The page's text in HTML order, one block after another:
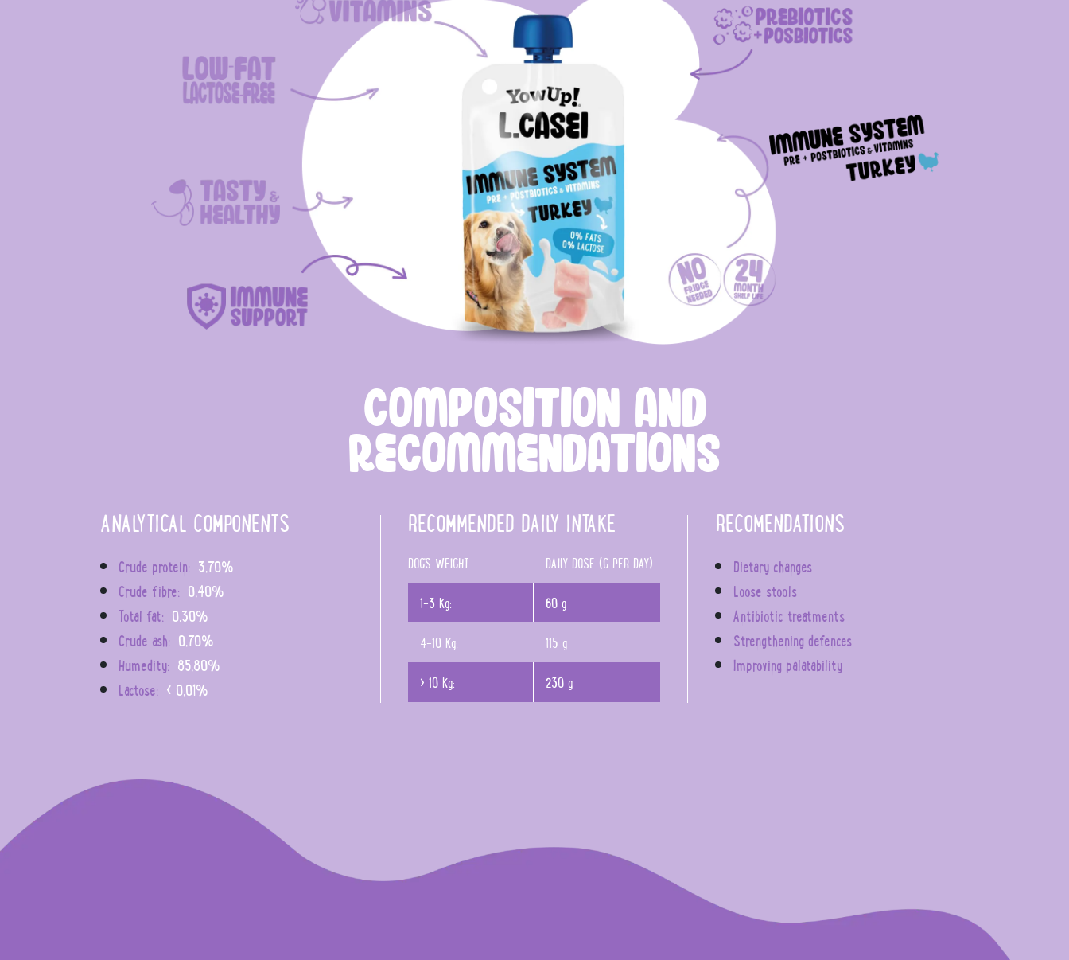
COMPOSITION AND
RECOMMENDATIONS
ANALYTICAL COMPONENTS
Crude protein: 3,70%
Crude fibre: 0,40%
Total fat: 0,30%
Crude ash: 0,70%
Humedity: 85,80%
Lactose: < 0,01%
RECOMMENDED DAILY INTAKE
DOG'S WEIGHT
DAILY DOSE (G PER DAY)
1-3 Kg:
60 g
4-10 Kg:
115 g
> 10 Kg:
230 g
RECOMENDATIONS
Dietary changes
Loose stools
Antibiotic treatments
Strengthening defences
Improving palatability